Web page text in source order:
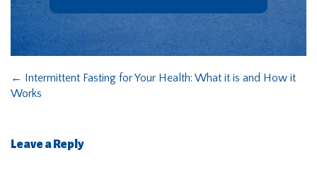
← Intermittent Fasting for Your Health: What it is and How it
Works
Leave a Reply